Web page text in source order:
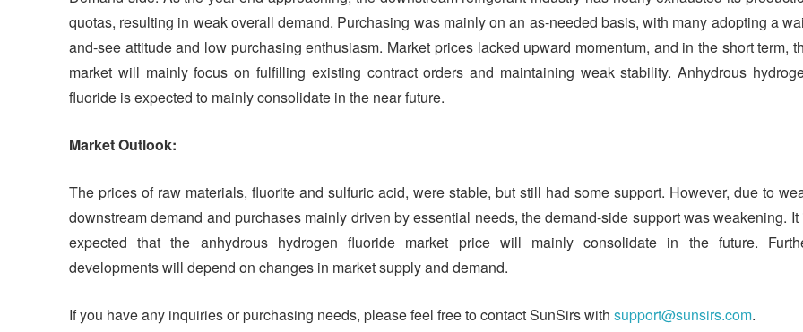
quotas, resulting in weak overall demand. Purchasing was mainly on an as-needed basis, with many adopting a
and-see attitude and low purchasing enthusiasm. Market prices lacked upward momentum, and in the short term,
market will mainly focus on fulfilling existing contract orders and maintaining weak stability. Anhydrous
fluoride is expected to mainly consolidate in the near future.
Market Outlook:
The prices of raw materials, fluorite and sulfuric acid, were stable, but still had some support. However, due to
downstream demand and purchases mainly driven by essential needs, the demand-side support was weakening. It
expected that the anhydrous hydrogen fluoride market price will mainly consolidate in the future.
developments will depend on changes in market supply and demand.
If you have any inquiries or purchasing needs, please feel free to contact SunSirs with support@sunsirs.com.